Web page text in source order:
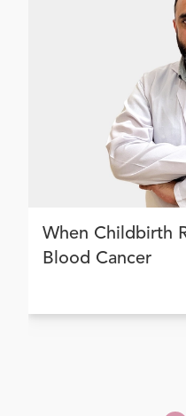
When Childbirth
Blood Cancer